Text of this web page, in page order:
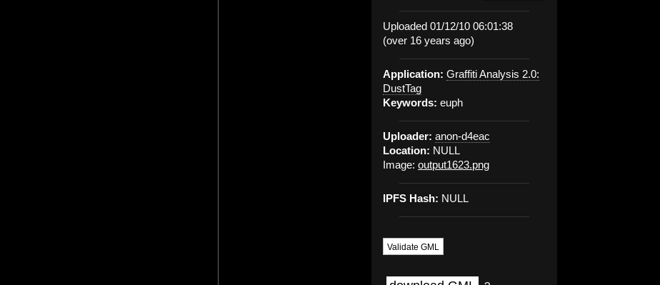
Uploaded 01/12/10 06:01:38
(over 16 years ago)
Application: Graffiti Analysis 2.0:
DustTag
Keywords: euph
Uploader: anon-d4eac
Location: NULL
Image: output1623.png
IPFS Hash: NULL
Validate GML